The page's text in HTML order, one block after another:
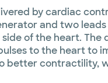
by cardiac
and two
of the heart. The
to the heart to
better contractility,